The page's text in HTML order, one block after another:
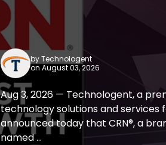
byTechnologent
on August 03, 2026
Aug 3, 2026 — Technologent, a
technology solutions and services
announced today that CRN®, a
named ...